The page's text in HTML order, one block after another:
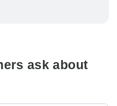
ensure your booking will
ask about